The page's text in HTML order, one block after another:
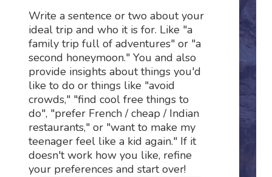
Write a sentence or two about your
ideal trip and who it is for. Like "a
family trip full of adventures" or "a
second honeymoon." You and also
provide insights about things you'd
like to do or things like "avoid
crowds," "find cool free things to
do", "prefer French / cheap / Indian
restaurants," or "want to make my
teenager feel like a kid again." If it
doesn't work how you like, refine
your preferences and start over!